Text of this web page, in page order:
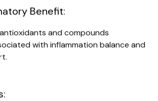
Benefit:
and compounds
with inflammation balance and